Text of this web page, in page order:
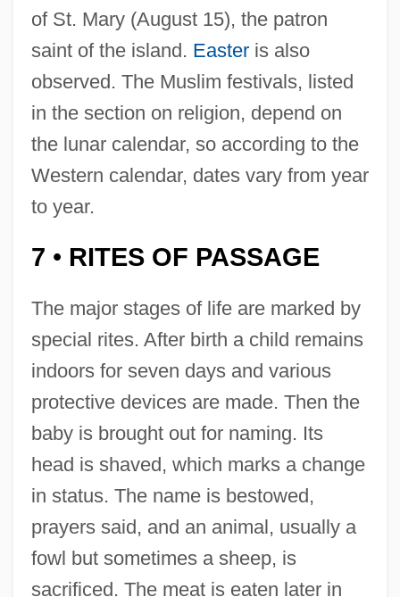
of St. Mary (August 15), the patron
saint of the island. Easteris also
observed. The Muslim festivals, listed
in the section on religion, depend on
the lunar calendar, so according to the
Western calendar, dates vary from year
to year.
7 • RITES OF PASSAGE
The major stages of life are marked by
special rites. After birth a child remains
indoors for seven days and various
protective devices are made. Then the
baby is brought out for naming. Its
head is shaved, which marks a change
in status. The name is bestowed,
prayers said, and an animal, usually a
fowl but sometimes a sheep, is
sacrificed. The meat is eaten later in